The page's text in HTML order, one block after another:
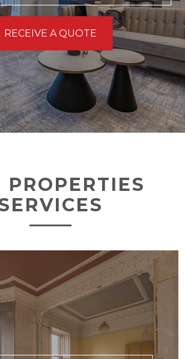
RECEIVE A QUOTE
PROPERTIES